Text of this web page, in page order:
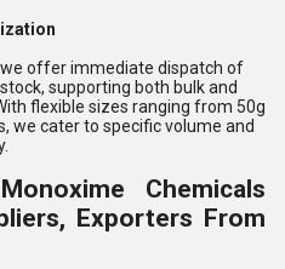
we offer immediate dispatch of
supporting both bulk and
flexible sizes ranging from 50g
we cater to specific volume and
Chemicals
Exporters From